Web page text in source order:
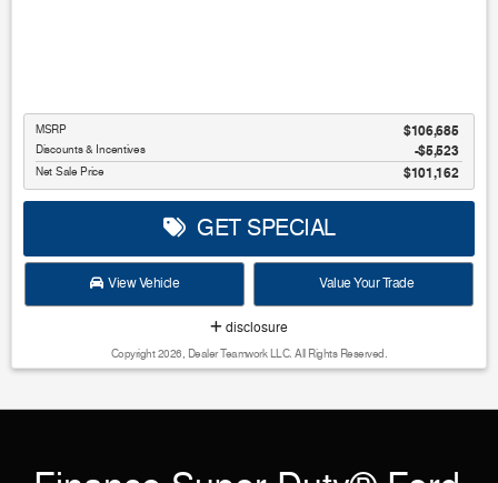
MSRP $106,685
Discounts & Incentives -$5,523
Net Sale Price $101,162
GET SPECIAL
View Vehicle Value Your Trade
disclosure
Copyright 2026, Dealer Teamwork LLC. All Rights Reserved.